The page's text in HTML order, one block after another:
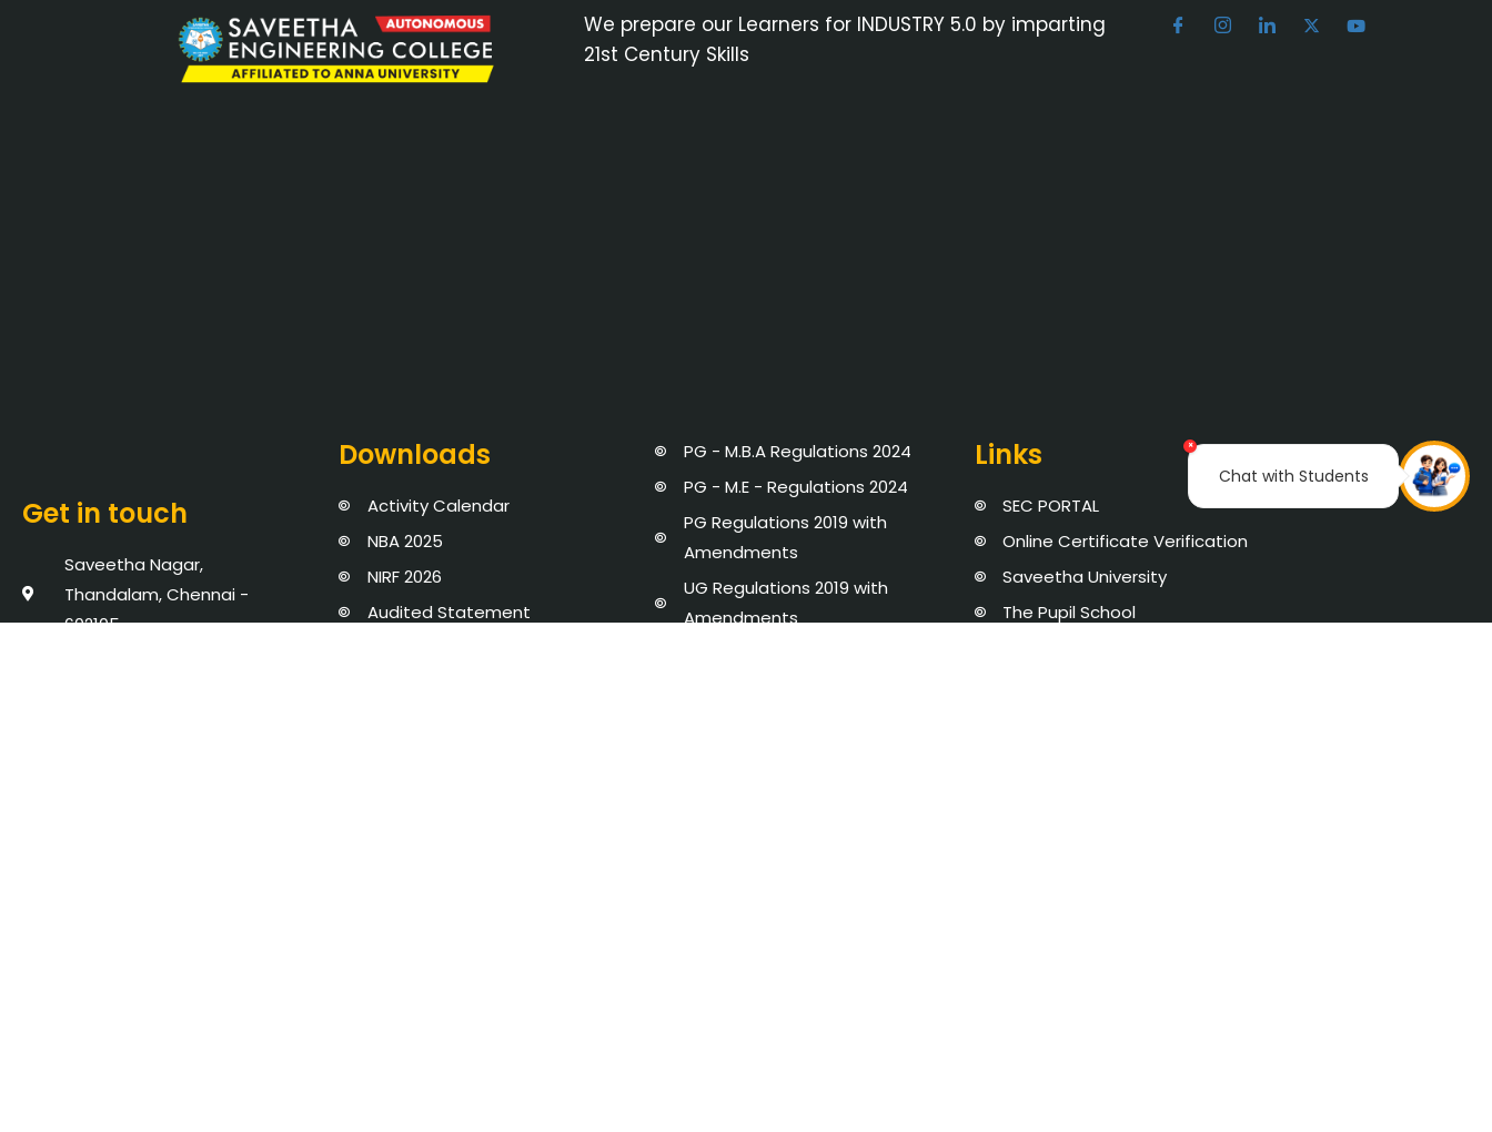
×
Chat with Students
We prepare our Learners for INDUSTRY 5.0 by imparting
21st Century Skills
Get in touch
Saveetha Nagar,
Thandalam, Chennai -
602105
Downloads
Activity Calendar
NBA 2025
NIRF 2026
Audited Statement
PG - M.B.A Regulations 2024
PG - M.E - Regulations 2024
PG Regulations 2019 with
Amendments
UG Regulations 2019 with
Amendments
Links
SEC PORTAL
Online Certificate Verification
Saveetha University
The Pupil School